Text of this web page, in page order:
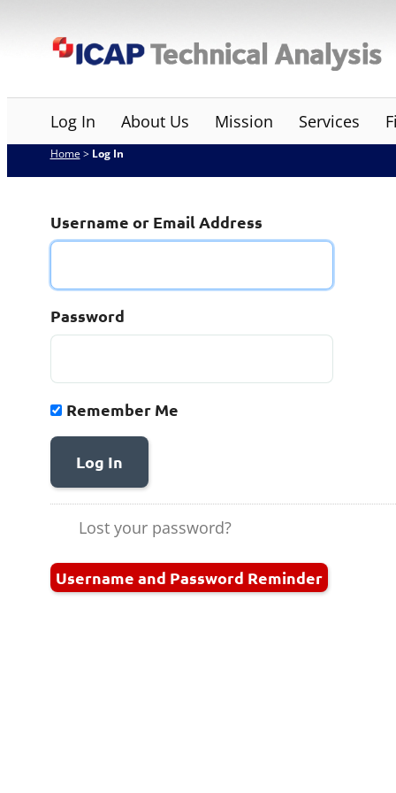
content
ICAP Technical Analysis
Log In About Us Mission Services
Home > Log In
Username or Email Address
Password
Remember Me
Log In
Lost your password?
Username and Password Reminder